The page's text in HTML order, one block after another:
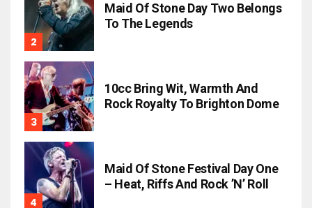
Maid Of Stone Day Two Belongs
To The Legends
10cc Bring Wit, Warmth And
Rock Royalty To Brighton Dome
Maid Of Stone Festival Day One
– Heat, Riffs And Rock ’n’ Roll